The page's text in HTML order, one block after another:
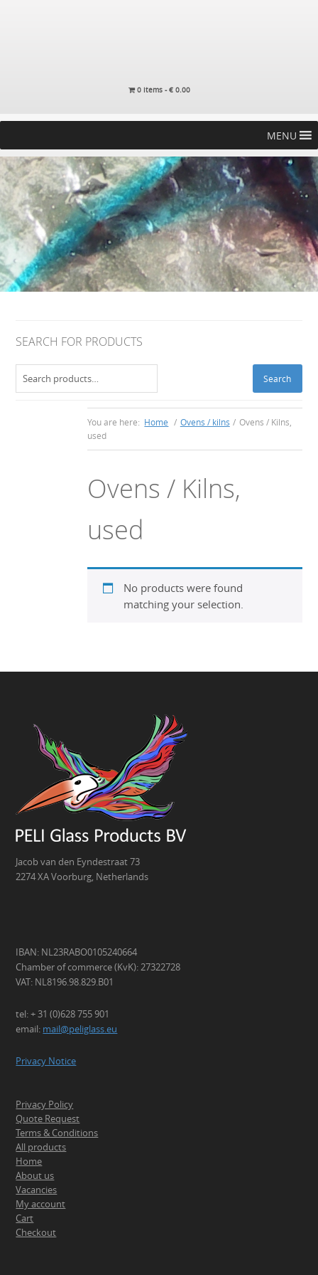
0 items -€0.00
MENU
SEARCH FOR PRODUCTS
for:
Search
You are here: Home / Ovens / kilns / Ovens / Kilns,
used
Ovens / Kilns,
used
No products were found
matching your selection.
Jacob van den Eyndestraat 73
2274 XA Voorburg, Netherlands
IBAN: NL23RABO0105240664
Chamber of commerce (KvK): 27322728
VAT: NL8196.98.829.B01
tel: + 31 (0)628 755 901
email: mail@peliglass.eu
Privacy Notice
Privacy Policy
Quote Request
Terms & Conditions
All products
Home
About us
Vacancies
My account
Cart
Checkout